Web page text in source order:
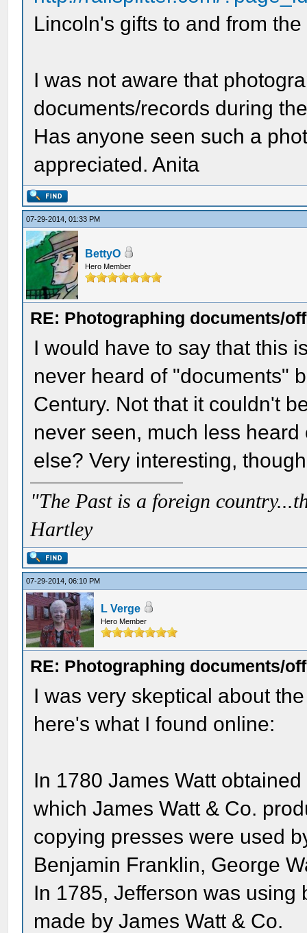
Lincoln's gifts to and from
I was not aware that
documents/records during
Has anyone seen such a
appreciated. Anita
07-29-2014, 01:33 PM
BettyO
Hero Member
RE: Photographing documents/
I would have to say that this
never heard of "documents"
Century. Not that it couldn't
never seen, much less
else? Very interesting,
"The Past is a foreign
Hartley
07-29-2014, 06:10 PM
L Verge
Hero Member
RE: Photographing documents/
I was very skeptical about
here's what I found online:
In 1780 James Watt
which James Watt & Co.
copying presses were used
Benjamin Franklin, George
In 1785, Jefferson was
made by James Watt & Co.